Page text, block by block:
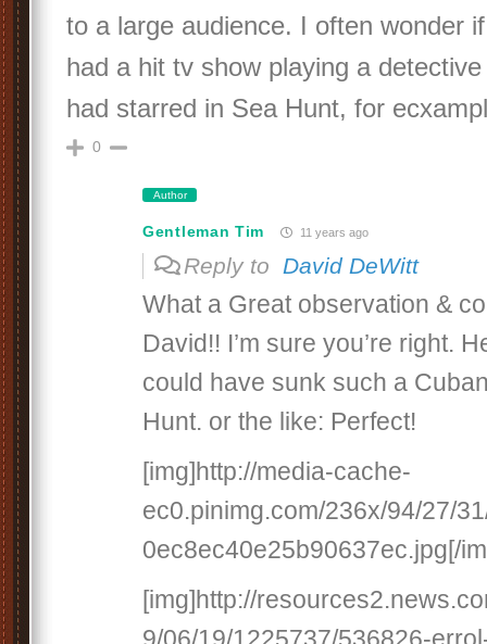
to a large audience. I often wonder
had a hit tv show playing a
had starred in Sea Hunt, for
0
Author
Gentleman Tim 11 years ago
Reply to David DeWitt
What a Great observation &
David!! I’m sure you’re right.
could have sunk such a
Hunt. or the like: Perfect!
[img]http://media-cache-
ec0.pinimg.com/236x/94/27/
0ec8ec40e25b90637ec.jpg[/
[img]http://